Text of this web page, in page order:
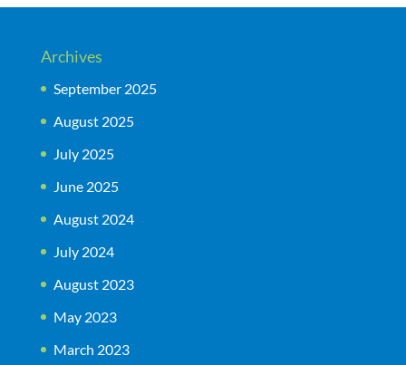
Archives
September 2025
August 2025
July 2025
June 2025
August 2024
July 2024
August 2023
May 2023
March 2023